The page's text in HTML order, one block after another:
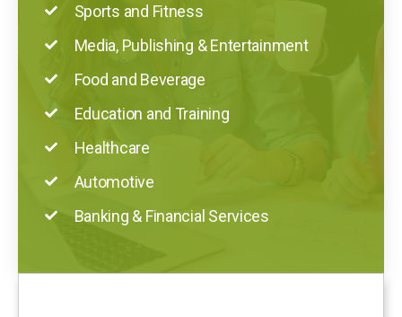
Sports and Fitness
Media, Publishing & Entertainment
Food and Beverage
Education and Training
Healthcare
Automotive
Banking & Financial Services